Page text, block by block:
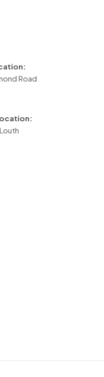
Road